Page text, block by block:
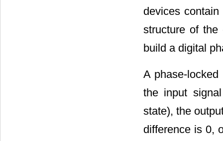
devices
structure of the
build a digital
A phase-
the input
state), the
difference is 0,